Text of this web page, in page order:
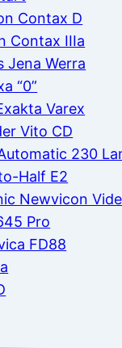
Contax D
Contax IIIa
Jena Werra
“0”
Varex
Vito CD
230
Half E2
Newvicon
Pro
FD88